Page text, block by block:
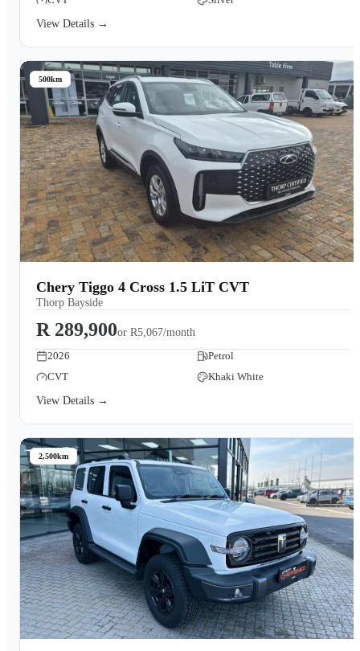
View Details →
500km
Chery Tiggo 4 Cross 1.5 LiT CVT
Thorp Bayside
R 289,900or R5,067/month
2026
Petrol
CVT
Khaki White
View Details →
2,500km